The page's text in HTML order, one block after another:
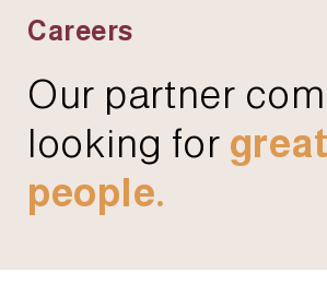
Careers
Our partner
looking for
people.